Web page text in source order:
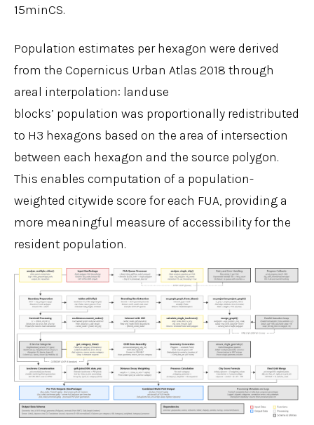
15minCS.
Population estimates per hexagon were derived
from the Copernicus Urban Atlas 2018 through
areal interpolation: landuse
blocks’ population was proportionally redistributed
to H3 hexagons based on the area of intersection
between each hexagon and the source polygon.
This enables computation of a population-
weighted citywide score for each FUA, providing a
more meaningful measure of accessibility for the
resident population.